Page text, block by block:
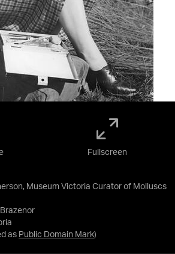
Museum Victoria Curator of Molluscs
as Public Domain Mark)
Fullscreen